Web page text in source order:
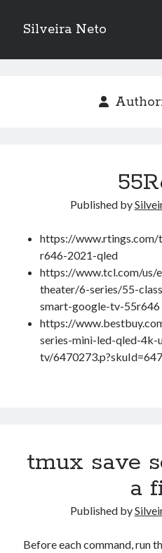
Silveira Neto
Sidebar
Do not go gentle into that good night
vou aprender a ler pra ensinar meus
You know what would be really cool?
The asymmetry of the historical
Coding font battle
Treat the elderly as you would your
would your own children
Douglas Adams on the
Drawing: chibi in 2 heads proportion
a page that downloads itself
Author:
Published by
https://
r646-2021-qled
https://www.tcl.com/us/
theater/6-series/55-
smart-google-tv-55r646
https://
series-mini-led-qled-4k-
tv/
tmux save
a
Published by
Before each command, run